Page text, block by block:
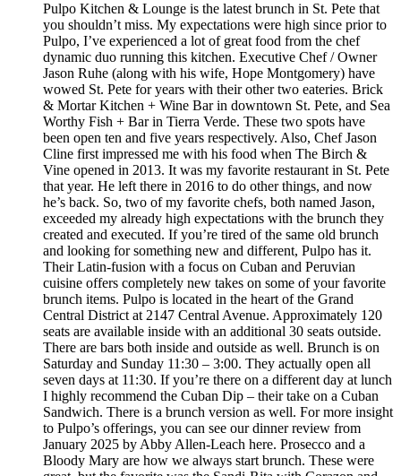
Pulpo Kitchen & Lounge is the latest brunch in St. Pete that
you shouldn’t miss. My expectations were high since prior to
Pulpo, I’ve experienced a lot of great food from the chef
dynamic duo running this kitchen. Executive Chef / Owner
Jason Ruhe (along with his wife, Hope Montgomery) have
wowed St. Pete for years with their other two eateries. Brick
& Mortar Kitchen + Wine Bar in downtown St. Pete, and Sea
Worthy Fish + Bar in Tierra Verde. These two spots have
been open ten and five years respectively. Also, Chef Jason
Cline first impressed me with his food when The Birch &
Vine opened in 2013. It was my favorite restaurant in St. Pete
that year. He left there in 2016 to do other things, and now
he’s back. So, two of my favorite chefs, both named Jason,
exceeded my already high expectations with the brunch they
created and executed. If you’re tired of the same old brunch
and looking for something new and different, Pulpo has it.
Their Latin-fusion with a focus on Cuban and Peruvian
cuisine offers completely new takes on some of your favorite
brunch items. Pulpo is located in the heart of the Grand
Central District at 2147 Central Avenue. Approximately 120
seats are available inside with an additional 30 seats outside.
There are bars both inside and outside as well. Brunch is on
Saturday and Sunday 11:30 – 3:00. They actually open all
seven days at 11:30. If you’re there on a different day at lunch
I highly recommend the Cuban Dip – their take on a Cuban
Sandwich. There is a brunch version as well. For more insight
to Pulpo’s offerings, you can see our dinner review from
January 2025 by Abby Allen-Leach here. Prosecco and a
Bloody Mary are how we always start brunch. These were